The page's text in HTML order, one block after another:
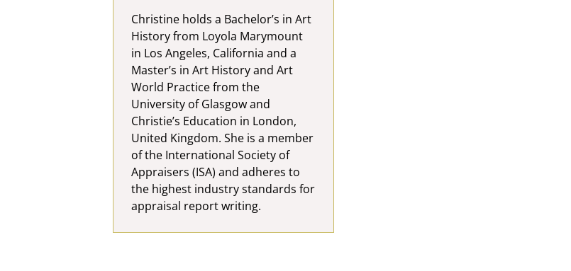
Christine holds a Bachelor’s in Art
History from Loyola Marymount
in Los Angeles, California and a
Master’s in Art History and Art
World Practice from the
University of Glasgow and
Christie’s Education in London,
United Kingdom. She is a member
of the International Society of
Appraisers (ISA) and adheres to
the highest industry standards for
appraisal report writing.